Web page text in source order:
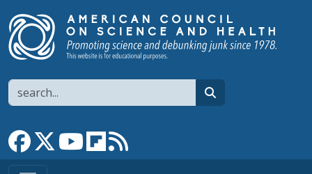
Search
Link to Facebook page
Link to XLink to YouTube channel
Link to flipboard